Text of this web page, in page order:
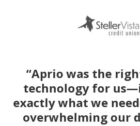
“Aprio was the
technology for
exactly what we
overwhelming our